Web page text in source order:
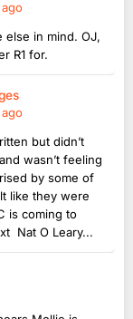
else in mind. OJ,
R1 for.
but didn’t
wasn’t feeling
by some of
like they were
is coming to
Nat O Leary...